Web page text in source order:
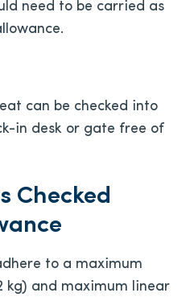
need to be carried as
can be checked into
in desk or gate free of
Checked
to a maximum
kg) and maximum linear